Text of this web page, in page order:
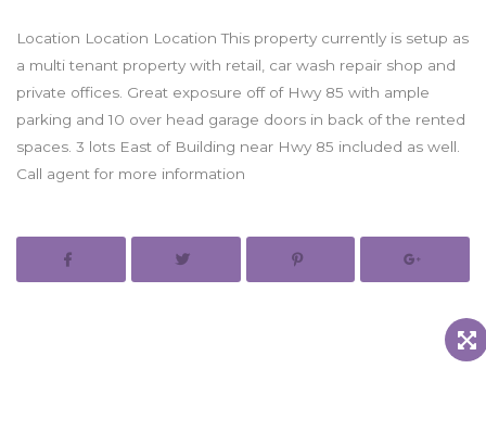
Location Location Location This property currently is setup as
a multi tenant property with retail, car wash repair shop and
private offices. Great exposure off of Hwy 85 with ample
parking and 10 over head garage doors in back of the rented
spaces. 3 lots East of Building near Hwy 85 included as well.
Call agent for more information